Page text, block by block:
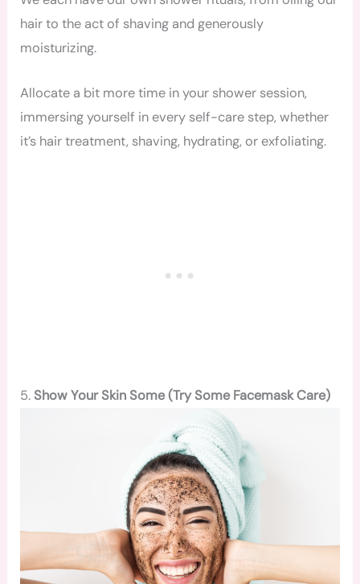
hair to the act of shaving and generously
moisturizing.
Allocate a bit more time in your shower session,
immersing yourself in every self-care step, whether
it’s hair treatment, shaving, hydrating, or exfoliating.
5.Show Your Skin Some (Try Some Facemask Care)